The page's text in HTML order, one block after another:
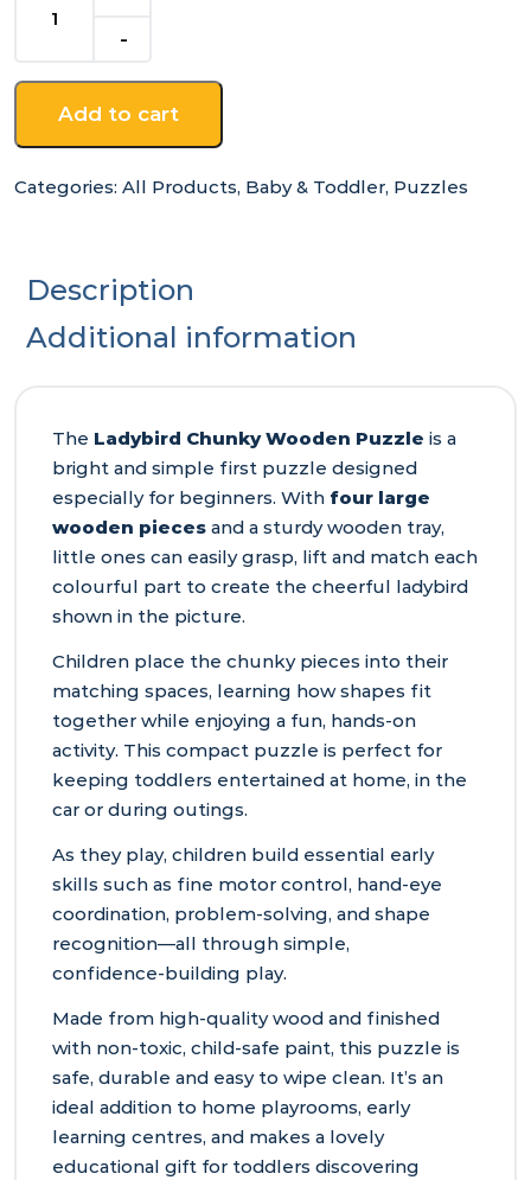
Chunky
quantity
Add to cart
Categories: All Products, Baby & Toddler, Puzzles
Description
Additional information
The Ladybird Chunky Wooden Puzzle is a
bright and simple first puzzle designed
especially for beginners. With four large
wooden pieces and a sturdy wooden tray,
little ones can easily grasp, lift and match each
colourful part to create the cheerful ladybird
shown in the picture.
Children place the chunky pieces into their
matching spaces, learning how shapes fit
together while enjoying a fun, hands‑on
activity. This compact puzzle is perfect for
keeping toddlers entertained at home, in the
car or during outings.
As they play, children build essential early
skills such as fine motor control, hand‑eye
coordination, problem‑solving, and shape
recognition—all through simple,
confidence‑building play.
Made from high‑quality wood and finished
with non‑toxic, child‑safe paint, this puzzle is
safe, durable and easy to wipe clean. It’s an
ideal addition to home playrooms, early
learning centres, and makes a lovely
educational gift for toddlers discovering